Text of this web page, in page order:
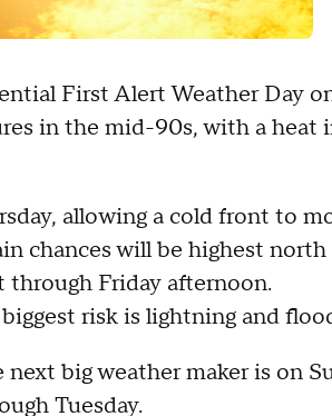
First Alert Weather Day
in the mid-90s, with a heat
allowing a cold front to
chances will be highest
through Friday afternoon.
risk is lightning and
big weather maker is on
Tuesday.